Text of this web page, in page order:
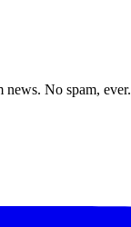
No spam, ever.